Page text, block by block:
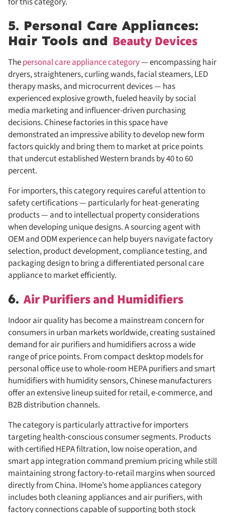
5. Personal Care Appliances:
Hair Tools and Beauty Devices
Thepersonal care appliance category— encompassing hair
dryers, straighteners, curling wands, facial steamers, LED
therapy masks, and microcurrent devices — has
experienced explosive growth, fueled heavily by social
media marketing and influencer-driven purchasing
decisions. Chinese factories in this space have
demonstrated an impressive ability to develop new form
factors quickly and bring them to market at price points
that undercut established Western brands by 40 to 60
percent.
For importers, this category requires careful attention to
safety certifications — particularly for heat-generating
products — and to intellectual property considerations
when developing unique designs. A sourcing agent with
OEM and ODM experience can help buyers navigate factory
selection, product development, compliance testing, and
packaging design to bring a differentiated personal care
appliance to market efficiently.
6. Air Purifiers and Humidifiers
Indoor air quality has become a mainstream concern for
consumers in urban markets worldwide, creating sustained
demand for air purifiers and humidifiers across a wide
range of price points. From compact desktop models for
personal office use to whole-room HEPA purifiers and smart
humidifiers with humidity sensors, Chinese manufacturers
offer an extensive lineup suited for retail, e-commerce, and
B2B distribution channels.
The category is particularly attractive for importers
targeting health-conscious consumer segments. Products
with certified HEPA filtration, low noise operation, and
smart app integration command premium pricing while still
maintaining strong factory-to-retail margins when sourced
directly from China. IHome’s home appliances category
includes both cleaning appliances and air purifiers, with
factory connections capable of supporting both stock